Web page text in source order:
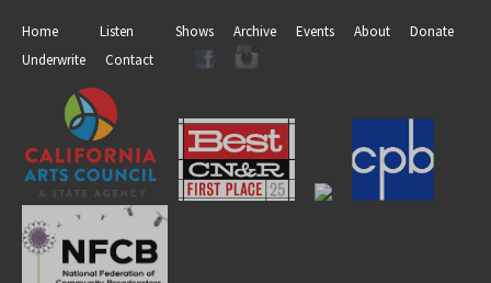
Home Listen Shows Archive Events About
Donate
Underwrite
Contact